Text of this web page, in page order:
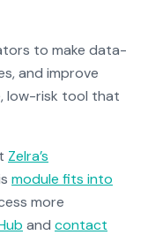
to make data-
and improve
low-risk tool that
Zelra’s
module fits into
more
and contact